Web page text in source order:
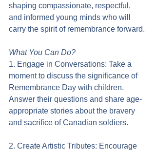
shaping compassionate, respectful,
and informed young minds who will
carry the spirit of remembrance forward.
What You Can Do?
1. Engage in Conversations: Take a
moment to discuss the significance of
Remembrance Day with children.
Answer their questions and share age-
appropriate stories about the bravery
and sacrifice of Canadian soldiers.
2. Create Artistic Tributes: Encourage